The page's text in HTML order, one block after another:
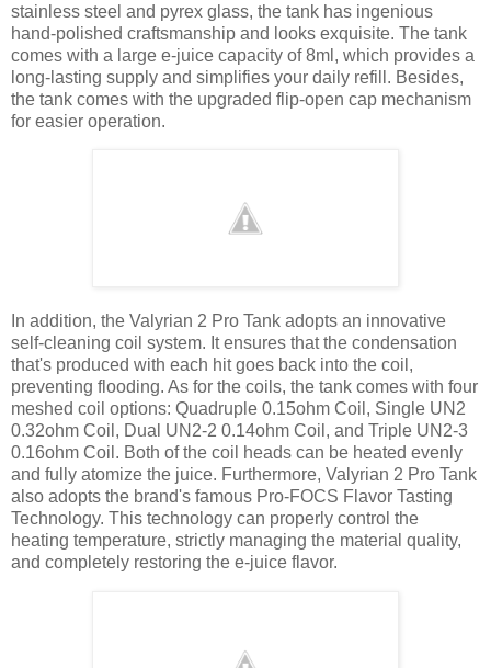
stainless steel and pyrex glass, the tank has ingenious
hand-polished craftsmanship and looks exquisite. The tank
comes with a large e-juice capacity of 8ml, which provides a
long-lasting supply and simplifies your daily refill. Besides,
the tank comes with the upgraded flip-open cap mechanism
for easier operation.
In addition, the Valyrian 2 Pro Tank adopts an innovative
self-cleaning coil system. It ensures that the condensation
that's produced with each hit goes back into the coil,
preventing flooding. As for the coils, the tank comes with four
meshed coil options: Quadruple 0.15ohm Coil, Single UN2
0.32ohm Coil, Dual UN2-2 0.14ohm Coil, and Triple UN2-3
0.16ohm Coil. Both of the coil heads can be heated evenly
and fully atomize the juice. Furthermore, Valyrian 2 Pro Tank
also adopts the brand's famous Pro-FOCS Flavor Tasting
Technology. This technology can properly control the
heating temperature, strictly managing the material quality,
and completely restoring the e-juice flavor.